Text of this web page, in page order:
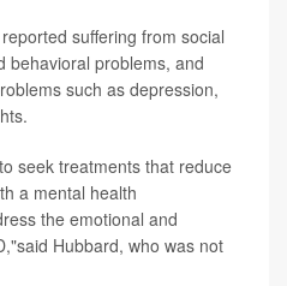
suffering from social
behavioral problems, and
such as depression,
seek treatments that reduce
a mental health
the emotional and
Hubbard, who was not